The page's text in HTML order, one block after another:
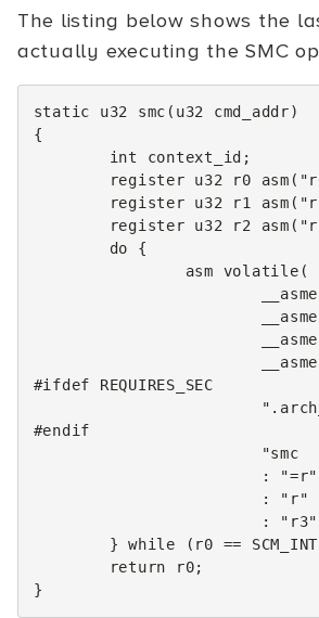
The listing below shows the
actually executing the SMC
static u32 smc ( u32 cmd_addr)
{
int
context_id ;
register
u32 r0 asm (
register
u32 r1 asm (
register
u32 r2 asm (
do
{
asm
volatile (
#ifdef REQUIRES_SEC
#endif
"smc
:
"=r"
:
"r"
:
"r3"
}
while ( r0 ==
return
r0;
}